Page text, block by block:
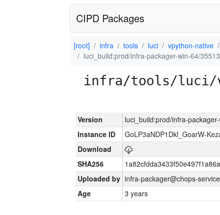
CIPD Packages
[root] infra tools luci
vpython-native
luci_build:prod/infra-packager-win-64/35513
infra/tools/luci/
Version
luci_build:prod/infra-
Instance ID
GoLP3aNDP1Dkl_GoarW-
Download
SHA256
Uploaded by infra-packager@chops-
Age
3 years